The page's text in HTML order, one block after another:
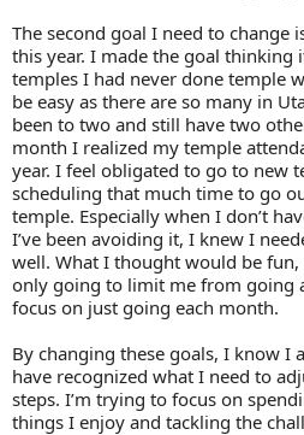
The second goal I need to change
this year. I made the goal
temples I had never done temple
be easy as there are so many in
been to two and still have two
month I realized my temple
year. I feel obligated to go to new
scheduling that much time to go
temple. Especially when I don’t
I’ve been avoiding it, I knew I
well. What I thought would be
only going to limit me from going
focus on just going each month.
By changing these goals, I know I
have recognized what I need to
steps. I’m trying to focus on
things I enjoy and tackling the